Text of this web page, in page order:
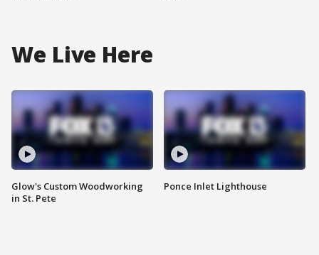
We Live Here
Glow's Custom Woodworking
in St. Pete
Ponce Inlet Lighthouse